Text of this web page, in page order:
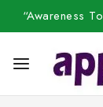
“Awareness